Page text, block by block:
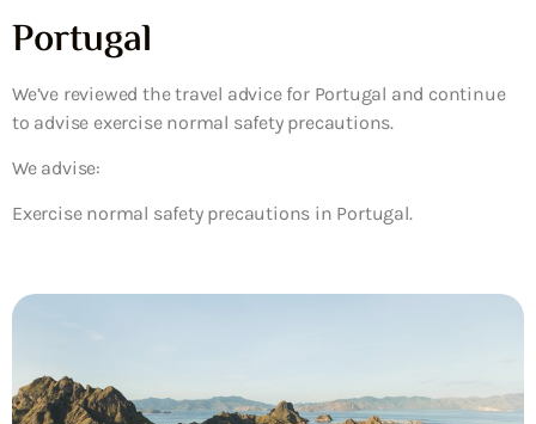
Portugal
We’ve reviewed the travel advice for Portugal and continue
to advise exercise normal safety precautions.
We advise:
Exercise normal safety precautions in Portugal.